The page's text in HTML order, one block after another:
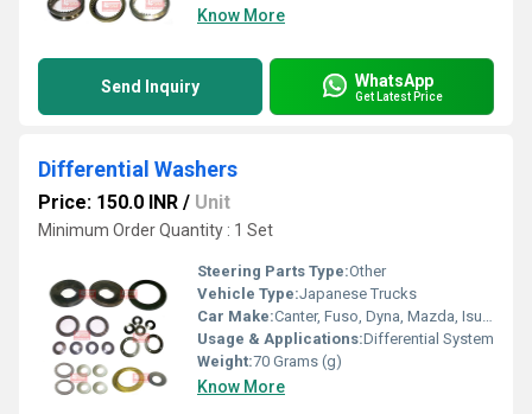
Know More
Send Inquiry WhatsApp
Get Latest Price
Differential Washers
Price: 150.0 INR / Unit
Minimum Order Quantity : 1 Set
Steering Parts Type:Other
Vehicle Type:Japanese Trucks
Car Make:Canter, Fuso, Dyna, Mazda, Isuzu
Usage & Applications:Differential System
Weight:70 Grams (g)
Know More